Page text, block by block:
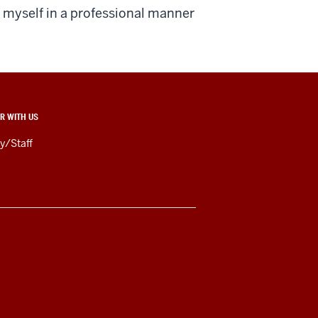
in a professional manner
WITH US
Staff